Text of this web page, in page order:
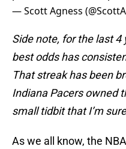
— Scott Agness
Side note, for the last
best odds has
That streak has been
Indiana Pacers owned
small tidbit that I’m
As we all know, the